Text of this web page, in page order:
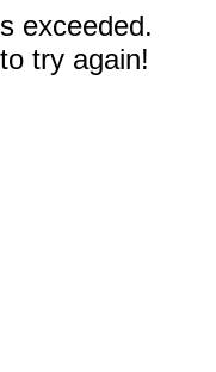
exceeded.
try again!